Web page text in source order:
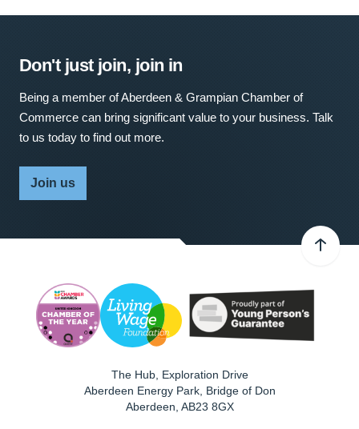
Don't just join, join in
Being a member of Aberdeen & Grampian Chamber of
Commerce can bring significant value to your business. Talk
to us today to find out more.
Join us
The Hub, Exploration Drive
Aberdeen Energy Park, Bridge of Don
Aberdeen AB23 8GX